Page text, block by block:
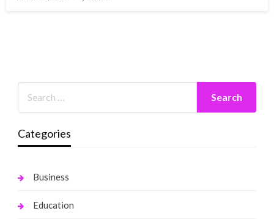
Categories
Business
Education